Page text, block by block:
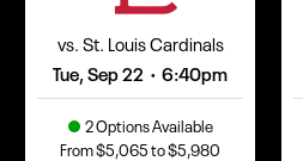
vs. St. Louis Cardinals
Tue, Sep 22 • 6:40pm
2 Options Available
From $5,065 to $5,980